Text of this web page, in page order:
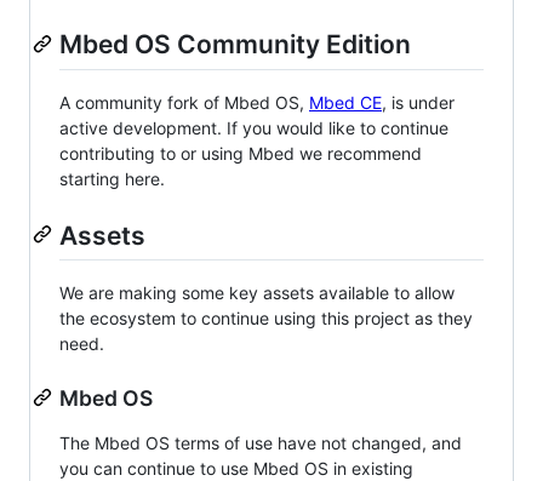
Mbed OS Community Edition
A community fork of Mbed OS, Mbed CE, is under
active development. If you would like to continue
contributing to or using Mbed we recommend
starting here.
Assets
We are making some key assets available to allow
the ecosystem to continue using this project as they
need.
Mbed OS
The Mbed OS terms of use have not changed, and
you can continue to use Mbed OS in existing